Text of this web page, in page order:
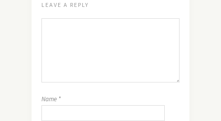
LEAVE A REPLY
Name *